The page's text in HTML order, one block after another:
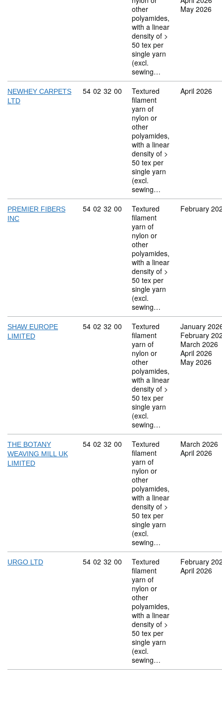
other
polyamides,
with a linear
density of >
50 tex per
single yarn
(excl.
sewing…
May 2026
NEWHEY CARPETS
LTD
Commodity code: 54 02 32 00
54 02 32 00
Textured
filament
yarn of
nylon or
other
polyamides,
with a linear
density of >
50 tex per
single yarn
(excl.
sewing…
April 2026
PREMIER FIBERS
INC
Commodity code: 54 02 32 00
54 02 32 00
Textured
filament
yarn of
nylon or
other
polyamides,
with a linear
density of >
50 tex per
single yarn
(excl.
sewing…
February
SHAW EUROPE
LIMITED
Commodity code: 54 02 32 00
54 02 32 00
Textured
filament
yarn of
nylon or
other
polyamides,
with a linear
density of >
50 tex per
single yarn
(excl.
sewing…
January
February
March 2026
April 2026
May 2026
THE BOTANY
WEAVING MILL UK
LIMITED
Commodity code: 54 02 32 00
54 02 32 00
Textured
filament
yarn of
nylon or
other
polyamides,
with a linear
density of >
50 tex per
single yarn
(excl.
sewing…
March 2026
April 2026
URGO LTD Commodity code: 54 02 32 00
54 02 32 00
Textured
filament
yarn of
nylon or
other
polyamides,
with a linear
density of >
50 tex per
single yarn
(excl.
sewing…
February
April 2026